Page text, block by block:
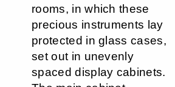
rooms, in which these
precious instruments lay
protected in glass cases,
set out in unevenly
spaced display cabinets.